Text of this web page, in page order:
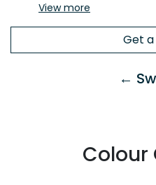
Viewmore
Get
←
Colour